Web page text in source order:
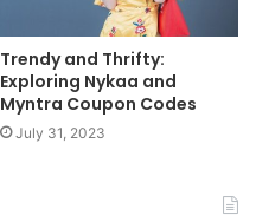
Trendy and Thrifty:
Exploring Nykaa and
Myntra Coupon Codes
July 31, 2023